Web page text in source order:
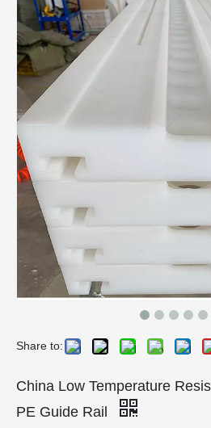
Share to:
China Low Temperature
PE Guide Rail